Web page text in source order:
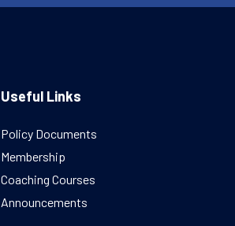
Useful Links
Policy Documents
Membership
Coaching Courses
Announcements